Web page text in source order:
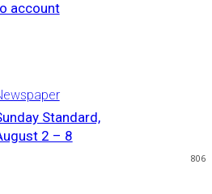
account
Standard,
2 – 8
806